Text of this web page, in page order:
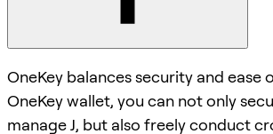
OneKey balances security and ease
OneKey wallet, you can not only
manage J, but also freely conduct